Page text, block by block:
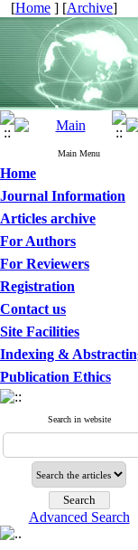
[Home ] [Archive]
Main Menu
Home
Journal Information
Articles archive
For Authors
For Reviewers
Registration
Contact us
Site Facilities
Indexing &
Publication Ethics
Search in website
Advanced Search